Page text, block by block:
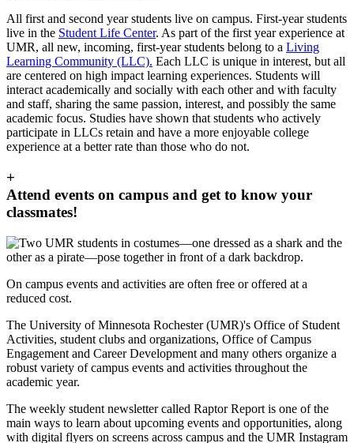
All first and second year students live on campus. First-year students
live in the Student Life Center. As part of the first year experience at
UMR, all new, incoming, first-year students belong to a Living
Learning Community (LLC). Each LLC is unique in interest, but all
are centered on high impact learning experiences. Students will
interact academically and socially with each other and with faculty
and staff, sharing the same passion, interest, and possibly the same
academic focus. Studies have shown that students who actively
participate in LLCs retain and have a more enjoyable college
experience at a better rate than those who do not.
+
Attend events on campus and get to know your
classmates!
On campus events and activities are often free or offered at a
reduced cost.
The University of Minnesota Rochester (UMR)'s Office of Student
Activities, student clubs and organizations, Office of Campus
Engagement and Career Development and many others organize a
robust variety of campus events and activities throughout the
academic year.
The weekly student newsletter called Raptor Report is one of the
main ways to learn about upcoming events and opportunities, along
with digital flyers on screens across campus and the UMR Instagram